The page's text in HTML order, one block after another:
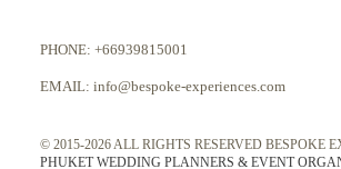
PHONE: +66939815001
EMAIL: info@bespoke-experiences.com
© 2015-2026 ALL RIGHTS RESERVED BESPOKE
PHUKET WEDDING PLANNERS & EVENT